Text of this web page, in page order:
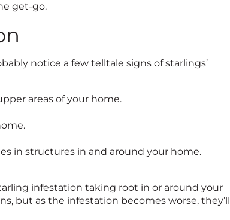
get-go.
notice a few telltale signs of starlings’
areas of your home.
in structures in and around your home.
infestation taking root in or around your
but as the infestation becomes worse, they’ll